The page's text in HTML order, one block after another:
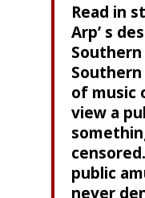
Read in
Arp’ s
of music
view a
public
never